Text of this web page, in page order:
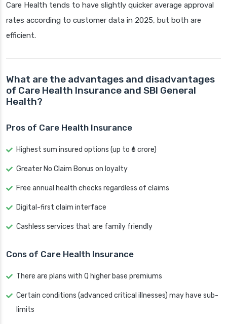
Care Health tends to have slightly quicker average approval
rates according to customer data in 2025, but both are
efficient.
What are the advantages and disadvantages
of Care Health Insurance and SBI General
Health?
Pros of Care Health Insurance
Highest sum insured options (up to ₹6 crore)
Greater No Claim Bonus on loyalty
Free annual health checks regardless of claims
Digital-first claim interface
Cashless services that are family friendly
Cons of Care Health Insurance
There are plans with Q higher base premiums
Certain conditions (advanced critical illnesses) may have sub-
limits